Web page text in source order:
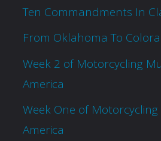
Ten Commandments In
From Oklahoma To
Week 2 of Motorcycling
America
Week One of Motorcycling
America